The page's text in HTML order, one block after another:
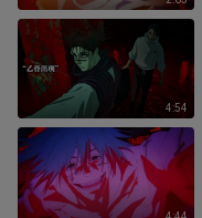
4:54